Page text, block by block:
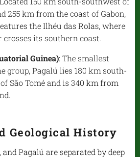
255 km from the coast of Gabon,
the Ilhéu das Rolas, where
crosses its southern coast.
Guinea): The smallest
group, Pagalú lies 180 km south-
São Tomé and is 340 km from
Geological History
and Pagalú are separated by deep